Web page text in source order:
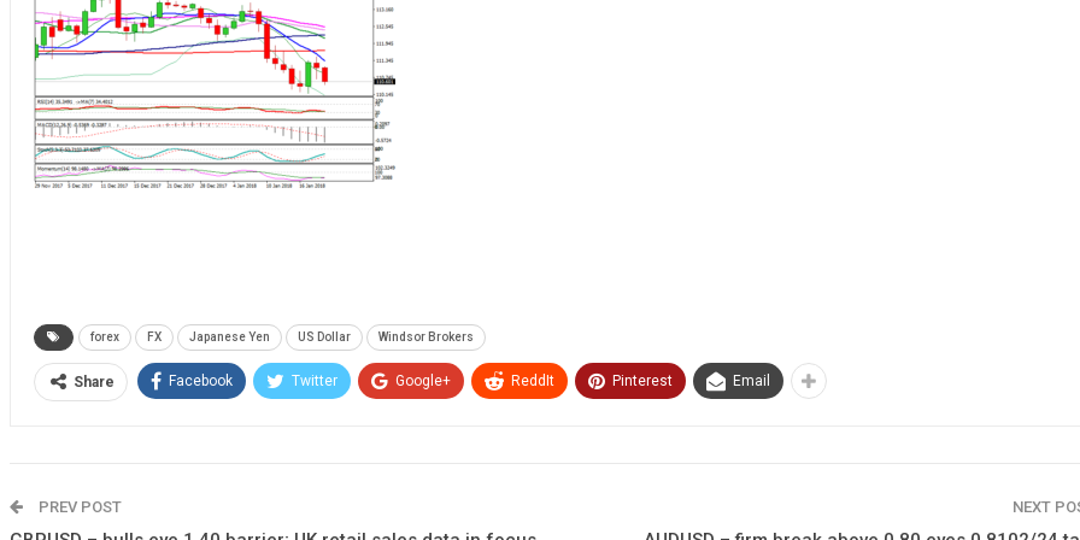
forex FX Japanese Yen US Dollar Windsor Brokers
Share Facebook Twitter Google+ ReddIt Pinterest Email
PREV POST NEXT